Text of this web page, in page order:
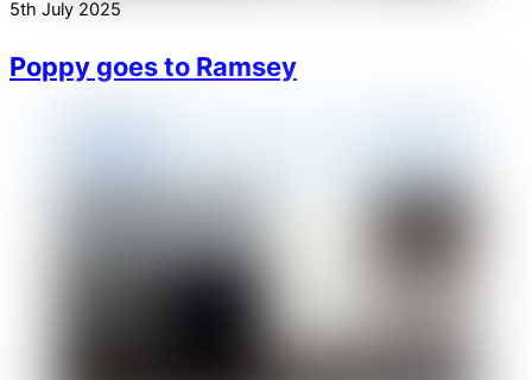
5th July 2025
Poppy goes to Ramsey